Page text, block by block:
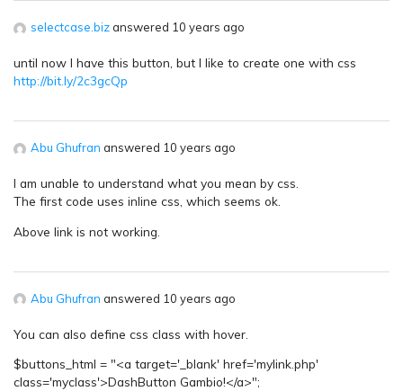
selectcase.biz answered 10 years ago
until now I have this button, but I like to create one with css
http://bit.ly/2c3gcQp
Abu Ghufran answered 10 years ago
I am unable to understand what you mean by css.
The first code uses inline css, which seems ok.
Above link is not working.
Abu Ghufran answered 10 years ago
You can also define css class with hover.
$buttons_html = "<a target='_blank' href='mylink.php'
class='myclass'>DashButton Gambio!</a>";